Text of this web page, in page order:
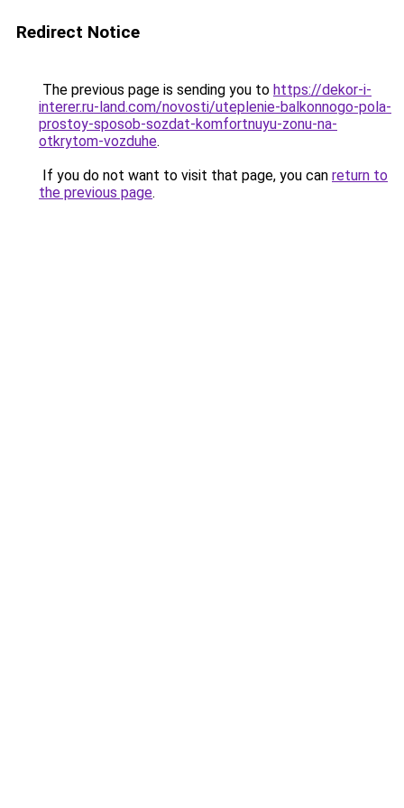
Redirect Notice
The previous page is sending you to https://dekor-i-
interer.ru-land.com/novosti/uteplenie-balkonnogo-pola-
prostoy-sposob-sozdat-komfortnuyu-zonu-na-
otkrytom-vozduhe.
If you do not want to visit that page, you can return to
the previous page.